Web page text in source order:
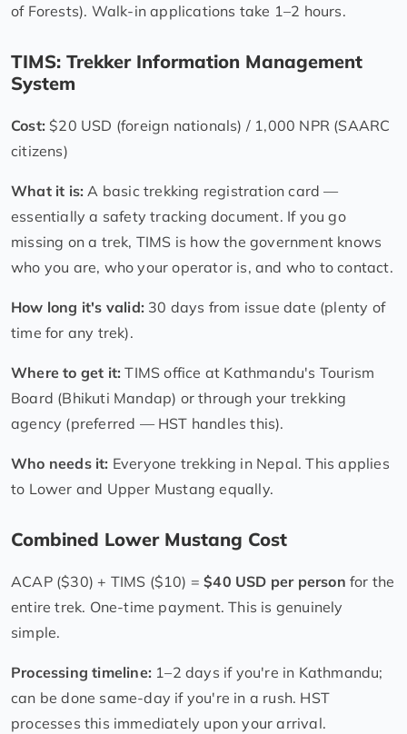
of Forests). Walk-in applications take 1–2 hours.
TIMS: Trekker Information Management
System
Cost: $20 USD (foreign nationals) / 1,000 NPR (SAARC
citizens)
What it is: A basic trekking registration card —
essentially a safety tracking document. If you go
missing on a trek, TIMS is how the government knows
who you are, who your operator is, and who to contact.
How long it's valid: 30 days from issue date (plenty of
time for any trek).
Where to get it: TIMS office at Kathmandu's Tourism
Board (Bhikuti Mandap) or through your trekking
agency (preferred — HST handles this).
Who needs it: Everyone trekking in Nepal. This applies
to Lower and Upper Mustang equally.
Combined Lower Mustang Cost
ACAP ($30) + TIMS ($10) =$40 USD per person for the
entire trek. One-time payment. This is genuinely
simple.
Processing timeline: 1–2 days if you're in Kathmandu;
can be done same-day if you're in a rush. HST
processes this immediately upon your arrival.